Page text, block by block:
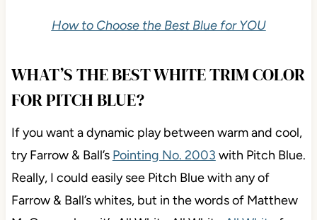
How to Choose the Best Blue for YOU
WHAT’S THE BEST WHITE TRIM COLOR
FOR PITCH BLUE?
If you want a dynamic play between warm and cool,
try Farrow & Ball’s Pointing No. 2003 with Pitch Blue.
Really, I could easily see Pitch Blue with any of
Farrow & Ball’s whites, but in the words of Matthew